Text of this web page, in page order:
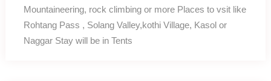
Mountaineering, rock climbing or more Places to vsit like
Rohtang Pass , Solang Valley,kothi Village, Kasol or
Naggar Stay will be in Tents